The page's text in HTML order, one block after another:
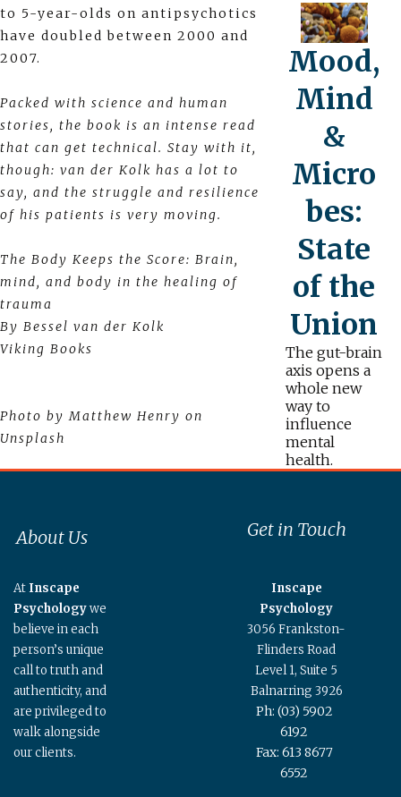
to 5-year-olds on antipsychotics
have doubled between 2000 and
2007.
Packed with science and human
stories, the book is an intense read
that can get technical. Stay with it,
though: van der Kolk has a lot to
say, and the struggle and resilience
of his patients is very moving.
The Body Keeps the Score: Brain,
mind, and body in the healing of
trauma
By Bessel van der Kolk
Viking Books
Photo by Matthew Henry on
Unsplash
Mood,
Mind
&
Micro
bes:
State
of the
Union
The gut-brain
axis opens a
whole new
way to
influence
mental
health.
About Us
At Inscape
Psychologywe
believe in each
person’s unique
call to truth and
authenticity, and
are privileged to
walk alongside
our clients.
Get in Touch
Inscape
Psychology
3056 Frankston-
Flinders Road
Level 1, Suite 5
Balnarring 3926
Ph: (03) 5902
6192
Fax: 613 8677
6552